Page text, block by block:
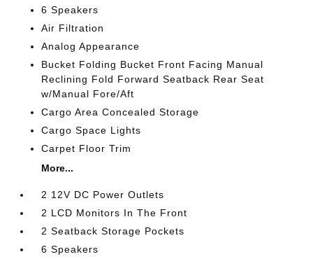
6 Speakers
Air Filtration
Analog Appearance
Bucket Folding Bucket Front Facing Manual
Reclining Fold Forward Seatback Rear Seat
w/Manual Fore/Aft
Cargo Area Concealed Storage
Cargo Space Lights
Carpet Floor Trim
More...
2 12V DC Power Outlets
2 LCD Monitors In The Front
2 Seatback Storage Pockets
6 Speakers